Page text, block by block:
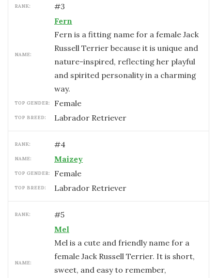
RANK: #3
NAME:
Fern
Fern is a fitting name for a female Jack
Russell Terrier because it is unique and
nature-inspired, reflecting her playful
and spirited personality in a charming
way.
TOP GENDER: female
TOP BREED: Labrador Retriever
RANK: #4
NAME: Maizey
TOP GENDER: female
TOP BREED: Labrador Retriever
RANK: #5
NAME:
Mel
Mel is a cute and friendly name for a
female Jack Russell Terrier. It is short,
sweet, and easy to remember,